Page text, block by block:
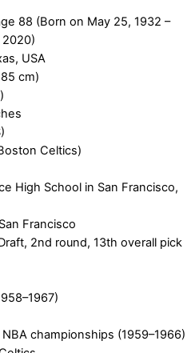
88 (Born on May 25, 1932 –
USA
cm)
Celtics)
High School in San Francisco,
Francisco
2nd round, 13th overall pick
championships (1959–1966)